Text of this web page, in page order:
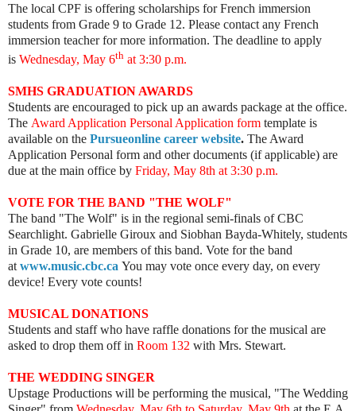
The local CPF is offering scholarships for French immersion
students from Grade 9 to Grade 12. Please contact any French
immersion teacher for more information. The deadline to apply
is Wednesday, May 6th at 3:30 p.m.
SMHS GRADUATION AWARDS
Students are encouraged to pick up an awards package at the office.
The Award Application Personal Application form template is
available on the Pursueonline career website. The Award
Application Personal form and other documents (if applicable) are
due at the main office by Friday, May 8th at 3:30 p.m.
VOTE FOR THE BAND "THE WOLF"
The band "The Wolf" is in the regional semi-finals of CBC
Searchlight. Gabrielle Giroux and Siobhan Bayda-Whitely, students
in Grade 10, are members of this band. Vote for the band
at www.music.cbc.ca You may vote once every day, on every
device! Every vote counts!
MUSICAL DONATIONS
Students and staff who have raffle donations for the musical are
asked to drop them off in Room 132 with Mrs. Stewart.
THE WEDDING SINGER
Upstage Productions will be performing the musical, "The Wedding